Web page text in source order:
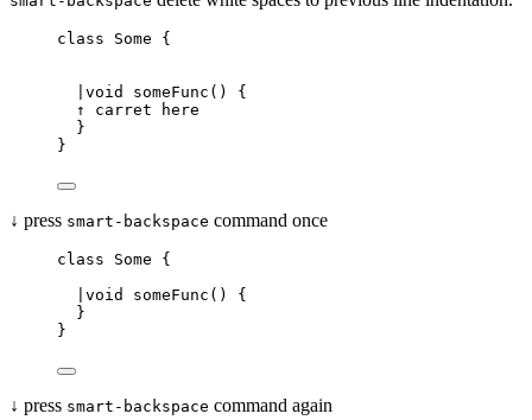
class Some {
|void someFunc() {
↑ carret here
}
}
↓ press smart-backspace command once
class Some {
|void someFunc() {
}
}
↓ press smart-backspace command again